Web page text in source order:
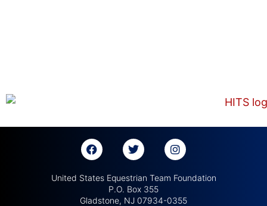
United States Equestrian Team Foundation
P.O. Box 355
Gladstone, NJ 07934-0355